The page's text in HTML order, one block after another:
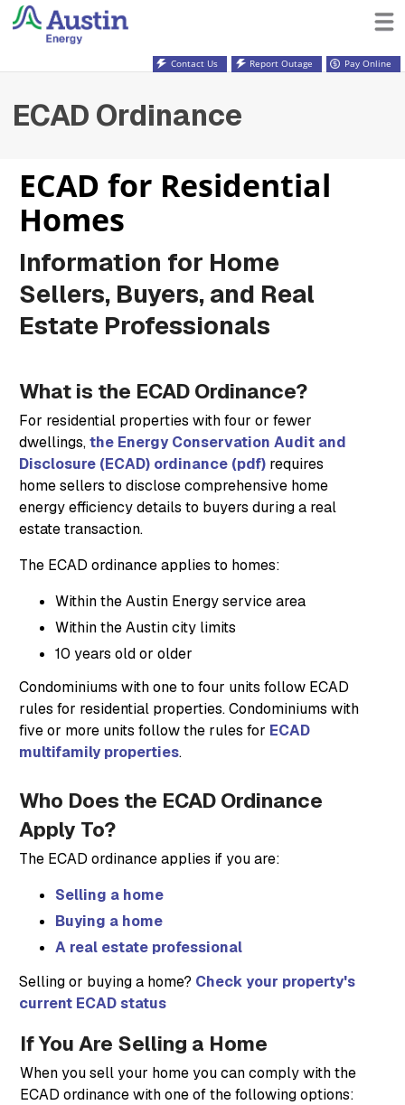
Contact Us Report Outage Pay Online
ECAD Ordinance
ECAD for Residential
Homes
Information for Home
Sellers, Buyers, and Real
Estate Professionals
What is the ECAD Ordinance?
For residential properties with four or fewer
dwellings,the Energy Conservation Audit and
Disclosure (ECAD) ordinance (pdf) requires
home sellers to disclose comprehensive home
energy efficiency details to buyers during a real
estate transaction.
The ECAD ordinance applies to homes:
Within the Austin Energy service area
Within the Austin city limits
10 years old or older
Condominiums with one to four units follow ECAD
rules for residential properties. Condominiums with
five or more units follow the rules for ECAD
multifamily properties.
Who Does the ECAD Ordinance
Apply To?
The ECAD ordinance applies if you are:
Selling a home
Buying a home
A real estate professional
Selling or buying a home? Check your property's
current ECAD status
If You Are Selling a Home
When you sell your home you can comply with the
ECAD ordinance with one of the following options: